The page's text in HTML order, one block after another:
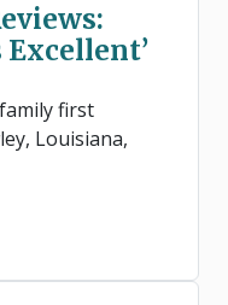
Excellent’
first
Louisiana,